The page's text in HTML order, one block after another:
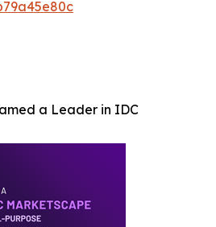
a Leader in IDC